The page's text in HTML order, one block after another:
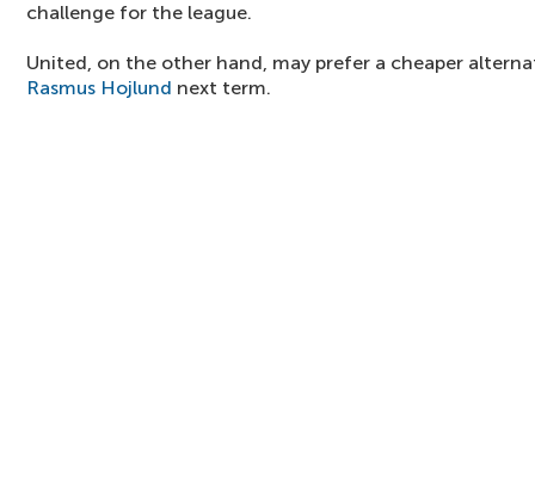
challenge for the league.
United, on the other hand, may prefer a cheaper
Rasmus Hojlund next term.